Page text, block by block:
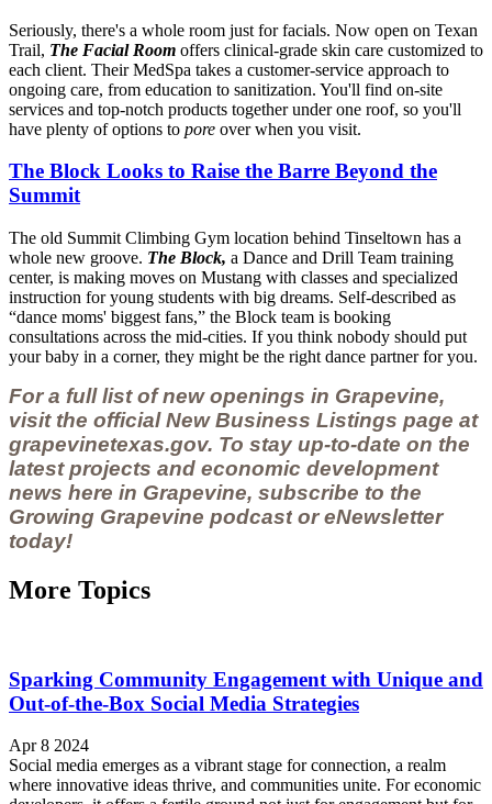
Seriously, there's a whole room just for facials. Now open on Texan
Trail, The Facial Room offers clinical-grade skin care customized to
each client. Their MedSpa takes a customer-service approach to
ongoing care, from education to sanitization. You'll find on-site
services and top-notch products together under one roof, so you'll
have plenty of options to pore over when you visit.
The Block Looks to Raise the Barre Beyond the
Summit
The old Summit Climbing Gym location behind Tinseltown has a
whole new groove. The Block, a Dance and Drill Team training
center, is making moves on Mustang with classes and specialized
instruction for young students with big dreams. Self-described as
“dance moms' biggest fans,” the Block team is booking
consultations across the mid-cities. If you think nobody should put
your baby in a corner, they might be the right dance partner for you.
For a full list of new openings in Grapevine,
visit the official New Business Listings page at
grapevinetexas.gov. To stay up-to-date on the
latest projects and economic development
news here in Grapevine, subscribe to the
Growing Grapevine podcast oreNewsletter
today!
More Topics
Sparking Community Engagement with Unique and
Out-of-the-Box Social Media Strategies
Apr 8 2024
Social media emerges as a vibrant stage for connection, a realm
where innovative ideas thrive, and communities unite. For economic